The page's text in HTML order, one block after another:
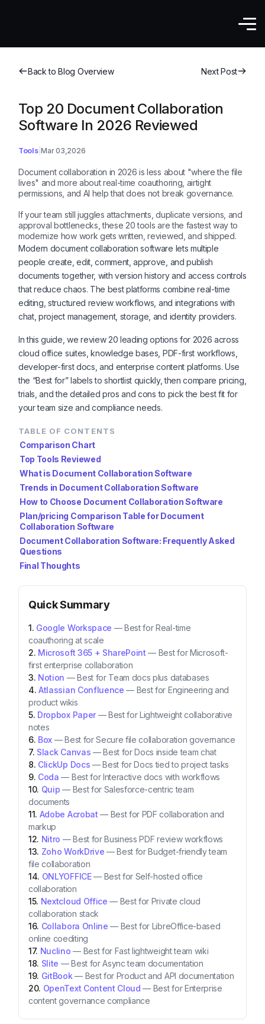
Back to Blog Overview Next Post
Top 20 Document Collaboration
Software In 2026 Reviewed
Tools Mar 03,2026
Document collaboration in 2026 is less about "where the file
lives" and more about real-time coauthoring, airtight
permissions, and AI help that does not break governance.
If your team still juggles attachments, duplicate versions, and
approval bottlenecks, these 20 tools are the fastest way to
modernize how work gets written, reviewed, and shipped.
Modern document collaboration software lets multiple
people create, edit, comment, approve, and publish
documents together, with version history and access controls
that reduce chaos. The best platforms combine real-time
editing, structured review workflows, and integrations with
chat, project management, storage, and identity providers.
In this guide, we review 20 leading options for 2026 across
cloud office suites, knowledge bases, PDF-first workflows,
developer-first docs, and enterprise content platforms. Use
the “Best for” labels to shortlist quickly, then compare pricing,
trials, and the detailed pros and cons to pick the best fit for
your team size and compliance needs.
TABLE OF CONTENTS
Comparison Chart
Top Tools Reviewed
What is Document Collaboration Software
Trends in Document Collaboration Software
How to Choose Document Collaboration Software
Plan/pricing Comparison Table for Document
Collaboration Software
Document Collaboration Software: Frequently Asked
Questions
Final Thoughts
Quick Summary
Google Workspace —Best for Real-time
coauthoring at scale
Microsoft 365 + SharePoint — Best for Microsoft-
first enterprise collaboration
Notion —Best for Team docs plus databases
Atlassian Confluence — Best for Engineering and
product wikis
Dropbox Paper—Best for Lightweight collaborative
notes
Box —Best for Secure file collaboration governance
Slack Canvas —Best for Docs inside team chat
ClickUp Docs —Best for Docs tied to project tasks
Coda — Best for Interactive docs with workflows
Quip — Best for Salesforce-centric team
documents
Adobe Acrobat — Best for PDF collaboration and
markup
Nitro —Best for Business PDF review workflows
Zoho WorkDrive —Best for Budget-friendly team
file collaboration
ONLYOFFICE— Best for Self-hosted office
collaboration
Nextcloud Office — Best for Private cloud
collaboration stack
Collabora Online — Best for LibreOffice-based
online coediting
Nuclino — Best for Fast lightweight team wiki
Slite —Best for Async team documentation
GitBook — Best for Product and API documentation
OpenText Content Cloud — Best for Enterprise
content governance compliance